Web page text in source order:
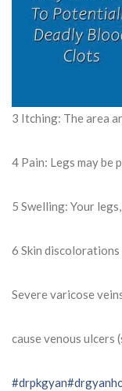
3 Itching: The area
4 Pain: Legs may be
5 Swelling: Your
6 Skin discolorations
Severe varicose
cause venous ulcers
#drpkgyan